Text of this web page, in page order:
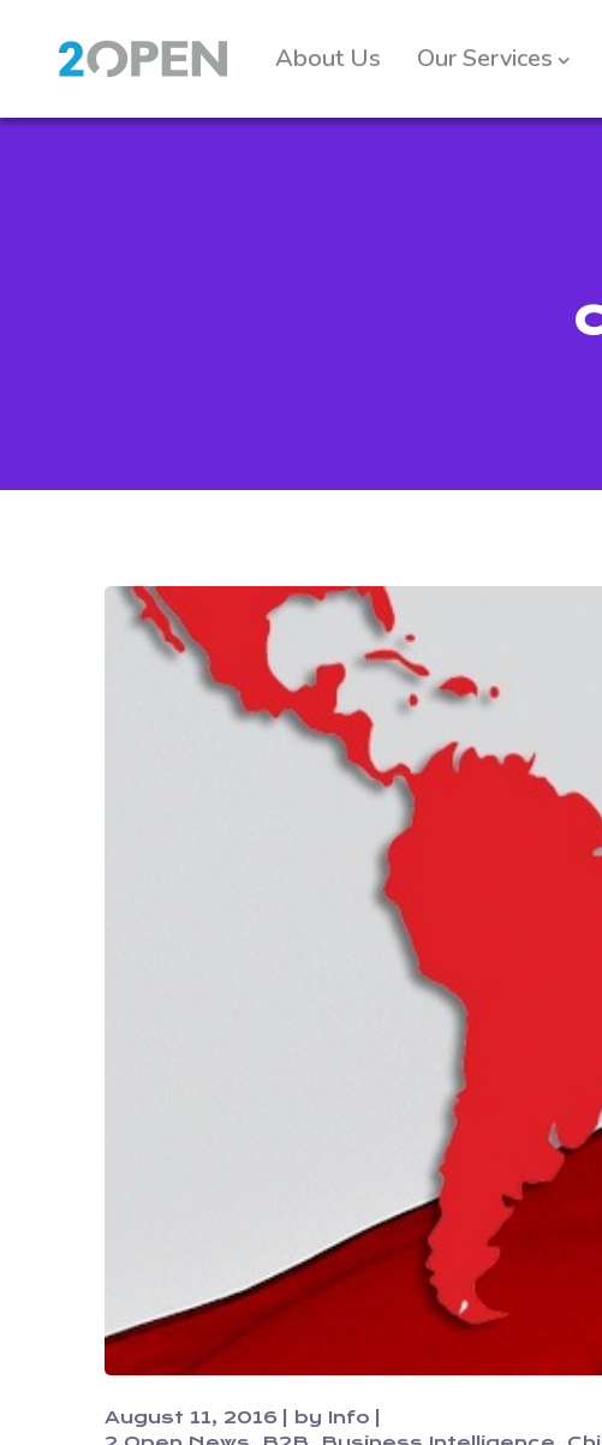
About Us Our Services
August 11, 2016 by Info